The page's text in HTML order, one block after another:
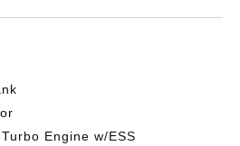
Engine w/ESS